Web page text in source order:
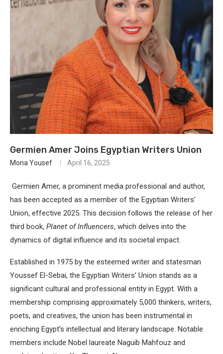
Germien Amer Joins Egyptian Writers Union
Mona Yousef April 16, 2025
Germien Amer, a prominent media professional and author,
has been accepted as a member of the Egyptian Writers’
Union, effective 2025. This decision follows the release of her
third book, Planet of Influencers, which delves into the
dynamics of digital influence and its societal impact.
Established in 1975 by the esteemed writer and statesman
Youssef El-Sebai, the Egyptian Writers’ Union stands as a
significant cultural and professional entity in Egypt. With a
membership comprising approximately 5,000 thinkers, writers,
poets, and creatives, the union has been instrumental in
enriching Egypt’s intellectual and literary landscape. Notable
members include Nobel laureate Naguib Mahfouz and